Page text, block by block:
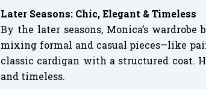
Later Seasons: Chic, Elegant & Timeless
By the later seasons, Monica’s
mixing formal and casual pieces—like
classic cardigan with a structured coat.
and timeless.